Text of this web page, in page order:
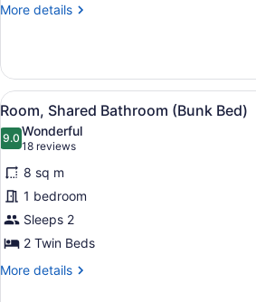
More details
More
(Queen
Pod
ADA)
View
all
photos
for
Room,
Shared
Bathroom
(Bunk
Bed)
A bunk
6
Room, Shared Bathroom (Bunk Bed)
9.09.0 out of 10
Wonderful
18 reviews
(18
reviews)
8 sq m
1 bedroom
Sleeps 2
2 Twin Beds
More details
More